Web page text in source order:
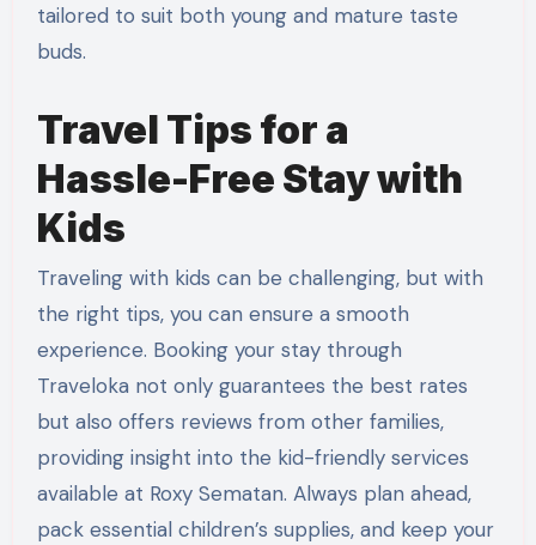
tailored to suit both young and mature taste
buds.
Travel Tips for a
Hassle-Free Stay with
Kids
Traveling with kids can be challenging, but with
the right tips, you can ensure a smooth
experience. Booking your stay through
Traveloka not only guarantees the best rates
but also offers reviews from other families,
providing insight into the kid-friendly services
available at Roxy Sematan. Always plan ahead,
pack essential children’s supplies, and keep your